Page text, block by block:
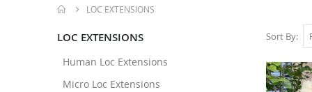
LOC EXTENSIONS
Sort By
LOC EXTENSIONS
Human Loc Extensions
Micro Loc Extensions